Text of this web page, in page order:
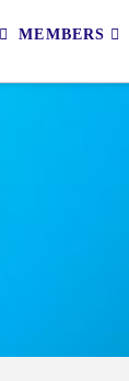
MEMBERS